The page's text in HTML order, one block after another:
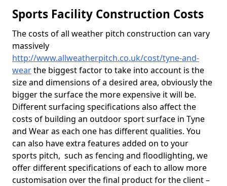
Sports Facility Construction Costs
The costs of all weather pitch construction can vary
massively
http://www.allweatherpitch.co.uk/cost/tyne-and-
wearthe biggest factor to take into account is the
size and dimensions of a desired area, obviously the
bigger the surface the more expensive it will be.
Different surfacing specifications also affect the
costs of building an outdoor sport surface in Tyne
and Wear as each one has different qualities. You
can also have extra features added on to your
sports pitch, such as fencing and floodlighting, we
offer different specifications of each to allow more
customisation over the final product for the client –